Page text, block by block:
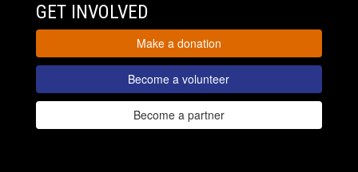
GET INVOLVED
Make a donation
Become a volunteer
Become a partner